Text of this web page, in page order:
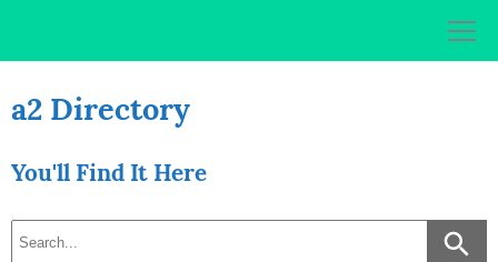
a2 Directory
You'll Find It Here